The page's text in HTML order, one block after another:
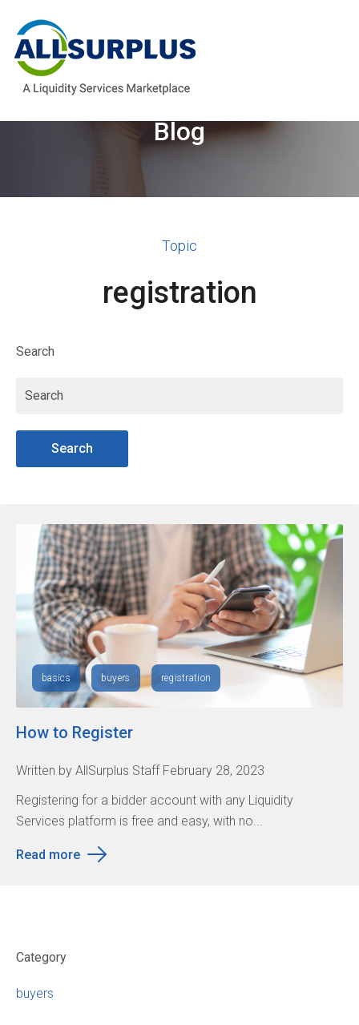
Welcome to the AllSurplus
Blog
Topic
registration
basics buyers registration
How to Register
Written by AllSurplus Staff February 28, 2023
Registering for a bidder account with any Liquidity
Services platform is free and easy, with no...
Read more
Search
Search
Category
buyers